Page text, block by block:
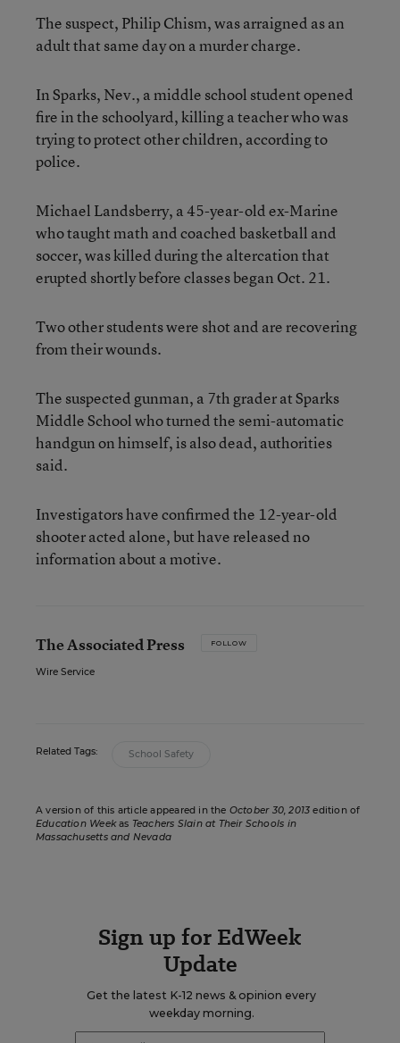
The suspect, Philip Chism, was arraigned as an
adult that same day on a murder charge.
In Sparks, Nev., a middle school student opened
fire in the schoolyard, killing a teacher who was
trying to protect other children, according to
police.
Michael Landsberry, a 45-year-old ex-Marine
who taught math and coached basketball and
soccer, was killed during the altercation that
erupted shortly before classes began Oct. 21.
Two other students were shot and are recovering
from their wounds.
The suspected gunman, a 7th grader at Sparks
Middle School who turned the semi-automatic
handgun on himself, is also dead, authorities
said.
Investigators have confirmed the 12-year-old
shooter acted alone, but have released no
information about a motive.
The Associated Press FOLLOW
Wire Service
Related Tags: School Safety
A version of this article appeared in the October 30, 2013 edition of
Education Weekas Teachers Slain at Their Schools in
Massachusetts and Nevada
Sign up for EdWeek
Update
Get the latest K-12 news & opinion every
weekday morning.